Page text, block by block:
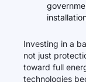
Investing in a
not just
toward full
technologies